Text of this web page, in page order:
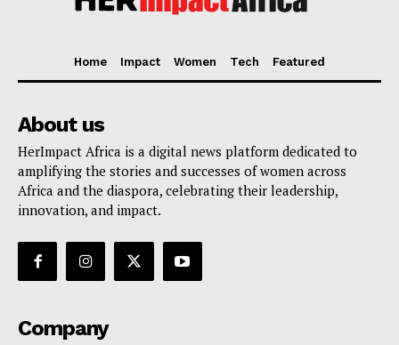
Home Impact Women Tech Featured
About us
HerImpact Africa is a digital news platform dedicated to
amplifying the stories and successes of women across
Africa and the diaspora, celebrating their leadership,
innovation, and impact.
Company